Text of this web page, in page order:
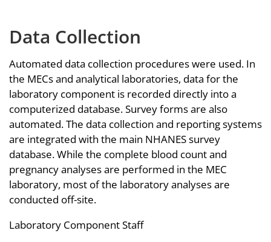
Data Collection
Automated data collection procedures were used. In
the MECs and analytical laboratories, data for the
laboratory component is recorded directly into a
computerized database. Survey forms are also
automated. The data collection and reporting systems
are integrated with the main NHANES survey
database. While the complete blood count and
pregnancy analyses are performed in the MEC
laboratory, most of the laboratory analyses are
conducted off-site.
Laboratory Component Staff